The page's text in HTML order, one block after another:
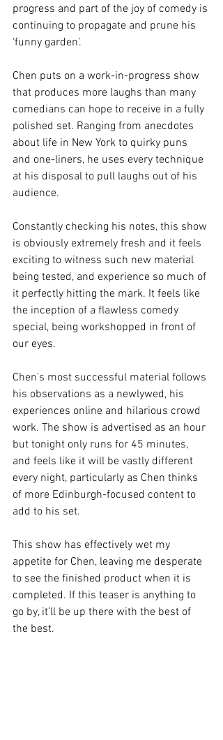
progress and part of the joy of comedy is
continuing to propagate and prune his
‘funny garden’.
Chen puts on a work-in-progress show
that produces more laughs than many
comedians can hope to receive in a fully
polished set. Ranging from anecdotes
about life in New York to quirky puns
and one-liners, he uses every technique
at his disposal to pull laughs out of his
audience.
Constantly checking his notes, this show
is obviously extremely fresh and it feels
exciting to witness such new material
being tested, and experience so much of
it perfectly hitting the mark. It feels like
the inception of a flawless comedy
special, being workshopped in front of
our eyes.
Chen’s most successful material follows
his observations as a newlywed, his
experiences online and hilarious crowd
work. The show is advertised as an hour
but tonight only runs for 45 minutes,
and feels like it will be vastly different
every night, particularly as Chen thinks
of more Edinburgh-focused content to
add to his set.
This show has effectively wet my
appetite for Chen, leaving me desperate
to see the finished product when it is
completed. If this teaser is anything to
go by, it’ll be up there with the best of
the best.